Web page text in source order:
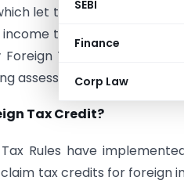
SEBI
Finance
Corp Law
let them claim back
twice to ensure no
Foreign Tax Credit works
assessment year 2025–26.
Tax Credit?
Rules have
tax credits for foreign